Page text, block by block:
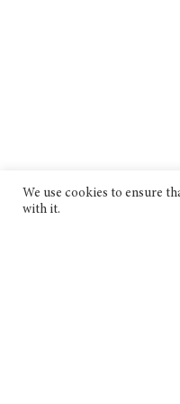
We use cookies to ensure
with it.